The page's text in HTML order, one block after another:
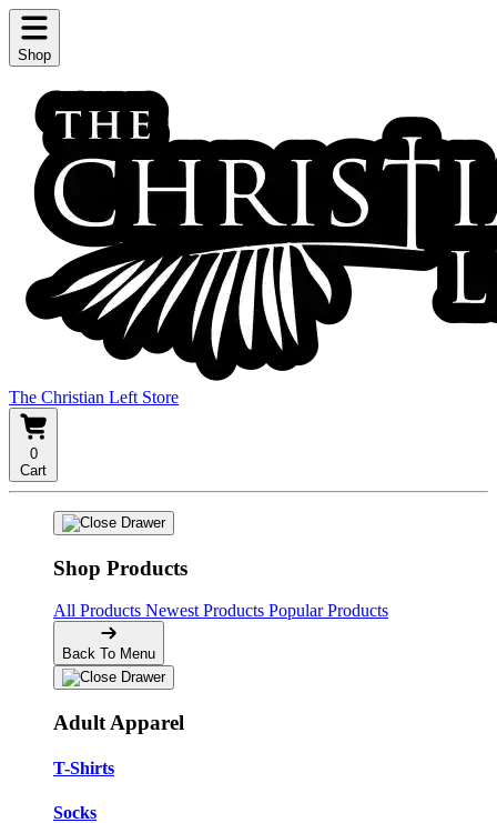
Shop
The Christian Left Store
0
Cart
Shop Products
All Products Newest Products Popular Products
Back To Menu
Adult Apparel
T-Shirts
Socks